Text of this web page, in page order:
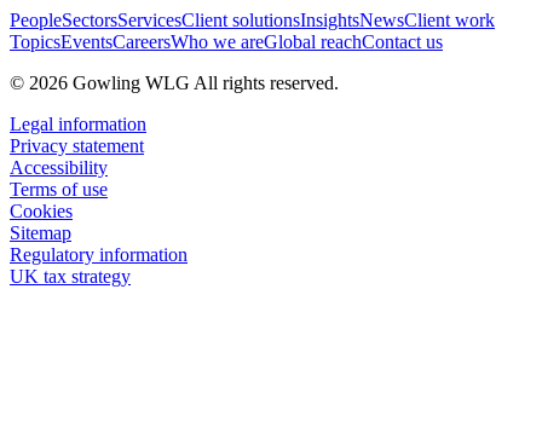
PeopleSectorsServicesClient solutionsInsightsNewsClient work
TopicsEventsCareersWho we areGlobal reachContact us
© 2026 Gowling WLG All rights reserved.
Legal information
Privacy statement
Accessibility
Terms of use
Cookies
Sitemap
Regulatory information
UK tax strategy